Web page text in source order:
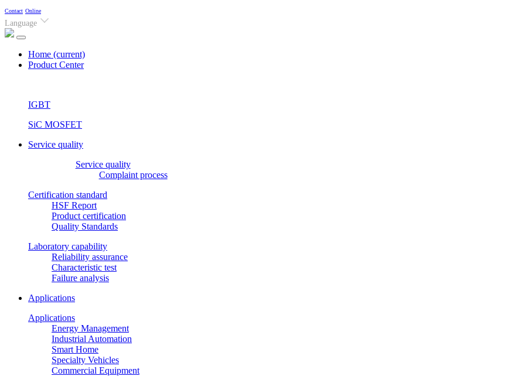
Contact Online
Language
Home (current)
Product Center
IGBT
SiC MOSFET
Service quality
Service quality
Complaint process
Certification standard
HSF Report
Product certification
Quality Standards
Laboratory capability
Reliability assurance
Characteristic test
Failure analysis
Applications
Applications
Energy Management
Industrial Automation
Smart Home
Specialty Vehicles
Commercial Equipment